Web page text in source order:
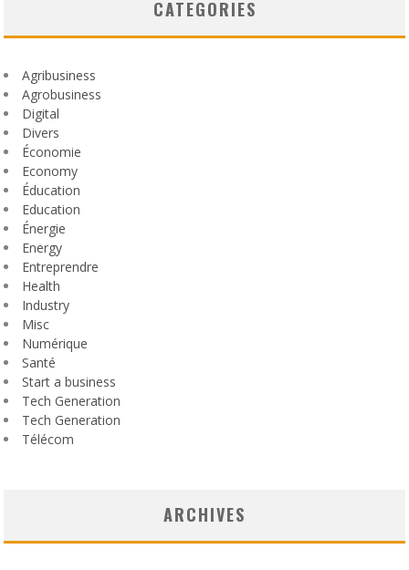
CATEGORIES
Agribusiness
Agrobusiness
Digital
Divers
Économie
Economy
Éducation
Education
Énergie
Energy
Entreprendre
Health
Industry
Misc
Numérique
Santé
Start a business
Tech Generation
Tech Generation
Télécom
ARCHIVES